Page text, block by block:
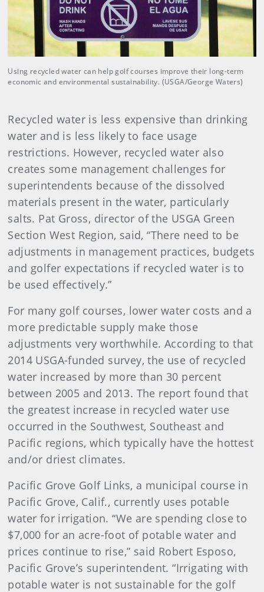
Using recycled water can help golf courses improve their long-term
economic and environmental sustainability. (USGA/George Waters)
Recycled water is less expensive than drinking
water and is less likely to face usage
restrictions. However, recycled water also
creates some management challenges for
superintendents because of the dissolved
materials present in the water, particularly
salts. Pat Gross, director of the USGA Green
Section West Region, said, “There need to be
adjustments in management practices, budgets
and golfer expectations if recycled water is to
be used effectively.”
For many golf courses, lower water costs and a
more predictable supply make those
adjustments very worthwhile. According to that
2014 USGA-funded survey, the use of recycled
water increased by more than 30 percent
between 2005 and 2013. The report found that
the greatest increase in recycled water use
occurred in the Southwest, Southeast and
Pacific regions, which typically have the hottest
and/or driest climates.
Pacific Grove Golf Links, a municipal course in
Pacific Grove, Calif., currently uses potable
water for irrigation. “We are spending close to
$7,000 for an acre-foot of potable water and
prices continue to rise,” said Robert Esposo,
Pacific Grove’s superintendent. “Irrigating with
potable water is not sustainable for the golf